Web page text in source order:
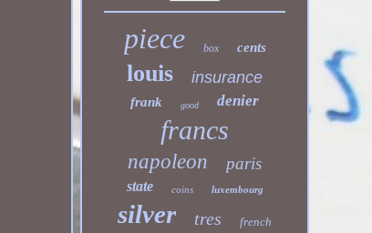
piece box cents
louis insurance
frank good denier
francs
napoleon paris
state coins luxembourg
silver tres french